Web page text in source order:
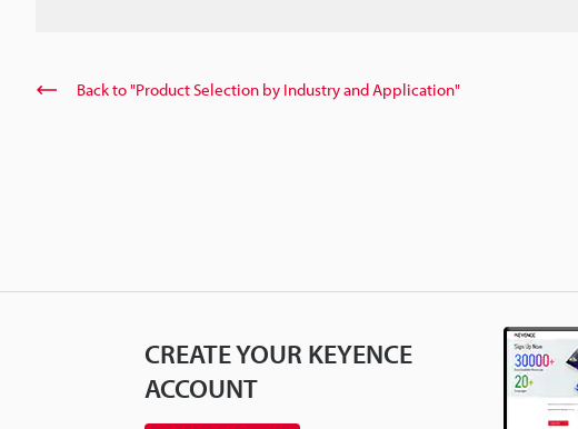
Back to "Product Selection by Industry and Application"
CREATE YOUR KEYENCE
ACCOUNT